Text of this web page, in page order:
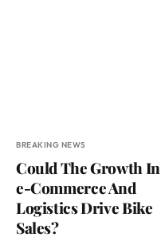
BREAKING NEWS
Could The Growth In
e-Commerce And
Logistics Drive Bike
Sales?